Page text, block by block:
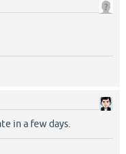
in a few days.